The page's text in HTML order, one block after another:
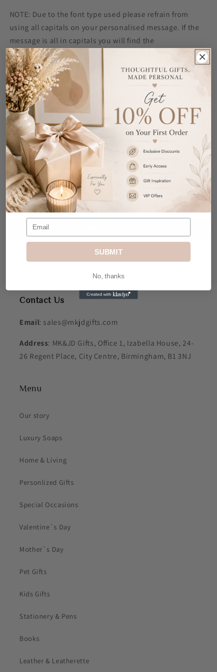
NOTE: Due to the font type used please refrain from
using all capitals on your personalised message. If the
message is all in capitals you will find the
personalisation extremely difficult to understand and
may even result in personalisation being missed off the
product. Many thanks for your cooperation.
Ideal for Birthdays, Retirements & Anniversaries.
Share
Customer Reviews
Be the first to write a review
Contact Us
Email: sales@mkjdgifts.com
Address: MK&JD Gifts, Office 1, Izabella House, 24-
26 Regent Place, City Centre, Birmingham, B1 3NJ
Menu
Our story
Luxury Soaps
Home & Living
Personlized Gifts
Special Occasions
Valentine`s Day
Mother`s Day
Pet Gifts
Kids Gifts
Stationery & Pens
Books
Leather & Leatherette
SUBMIT
No, thanks